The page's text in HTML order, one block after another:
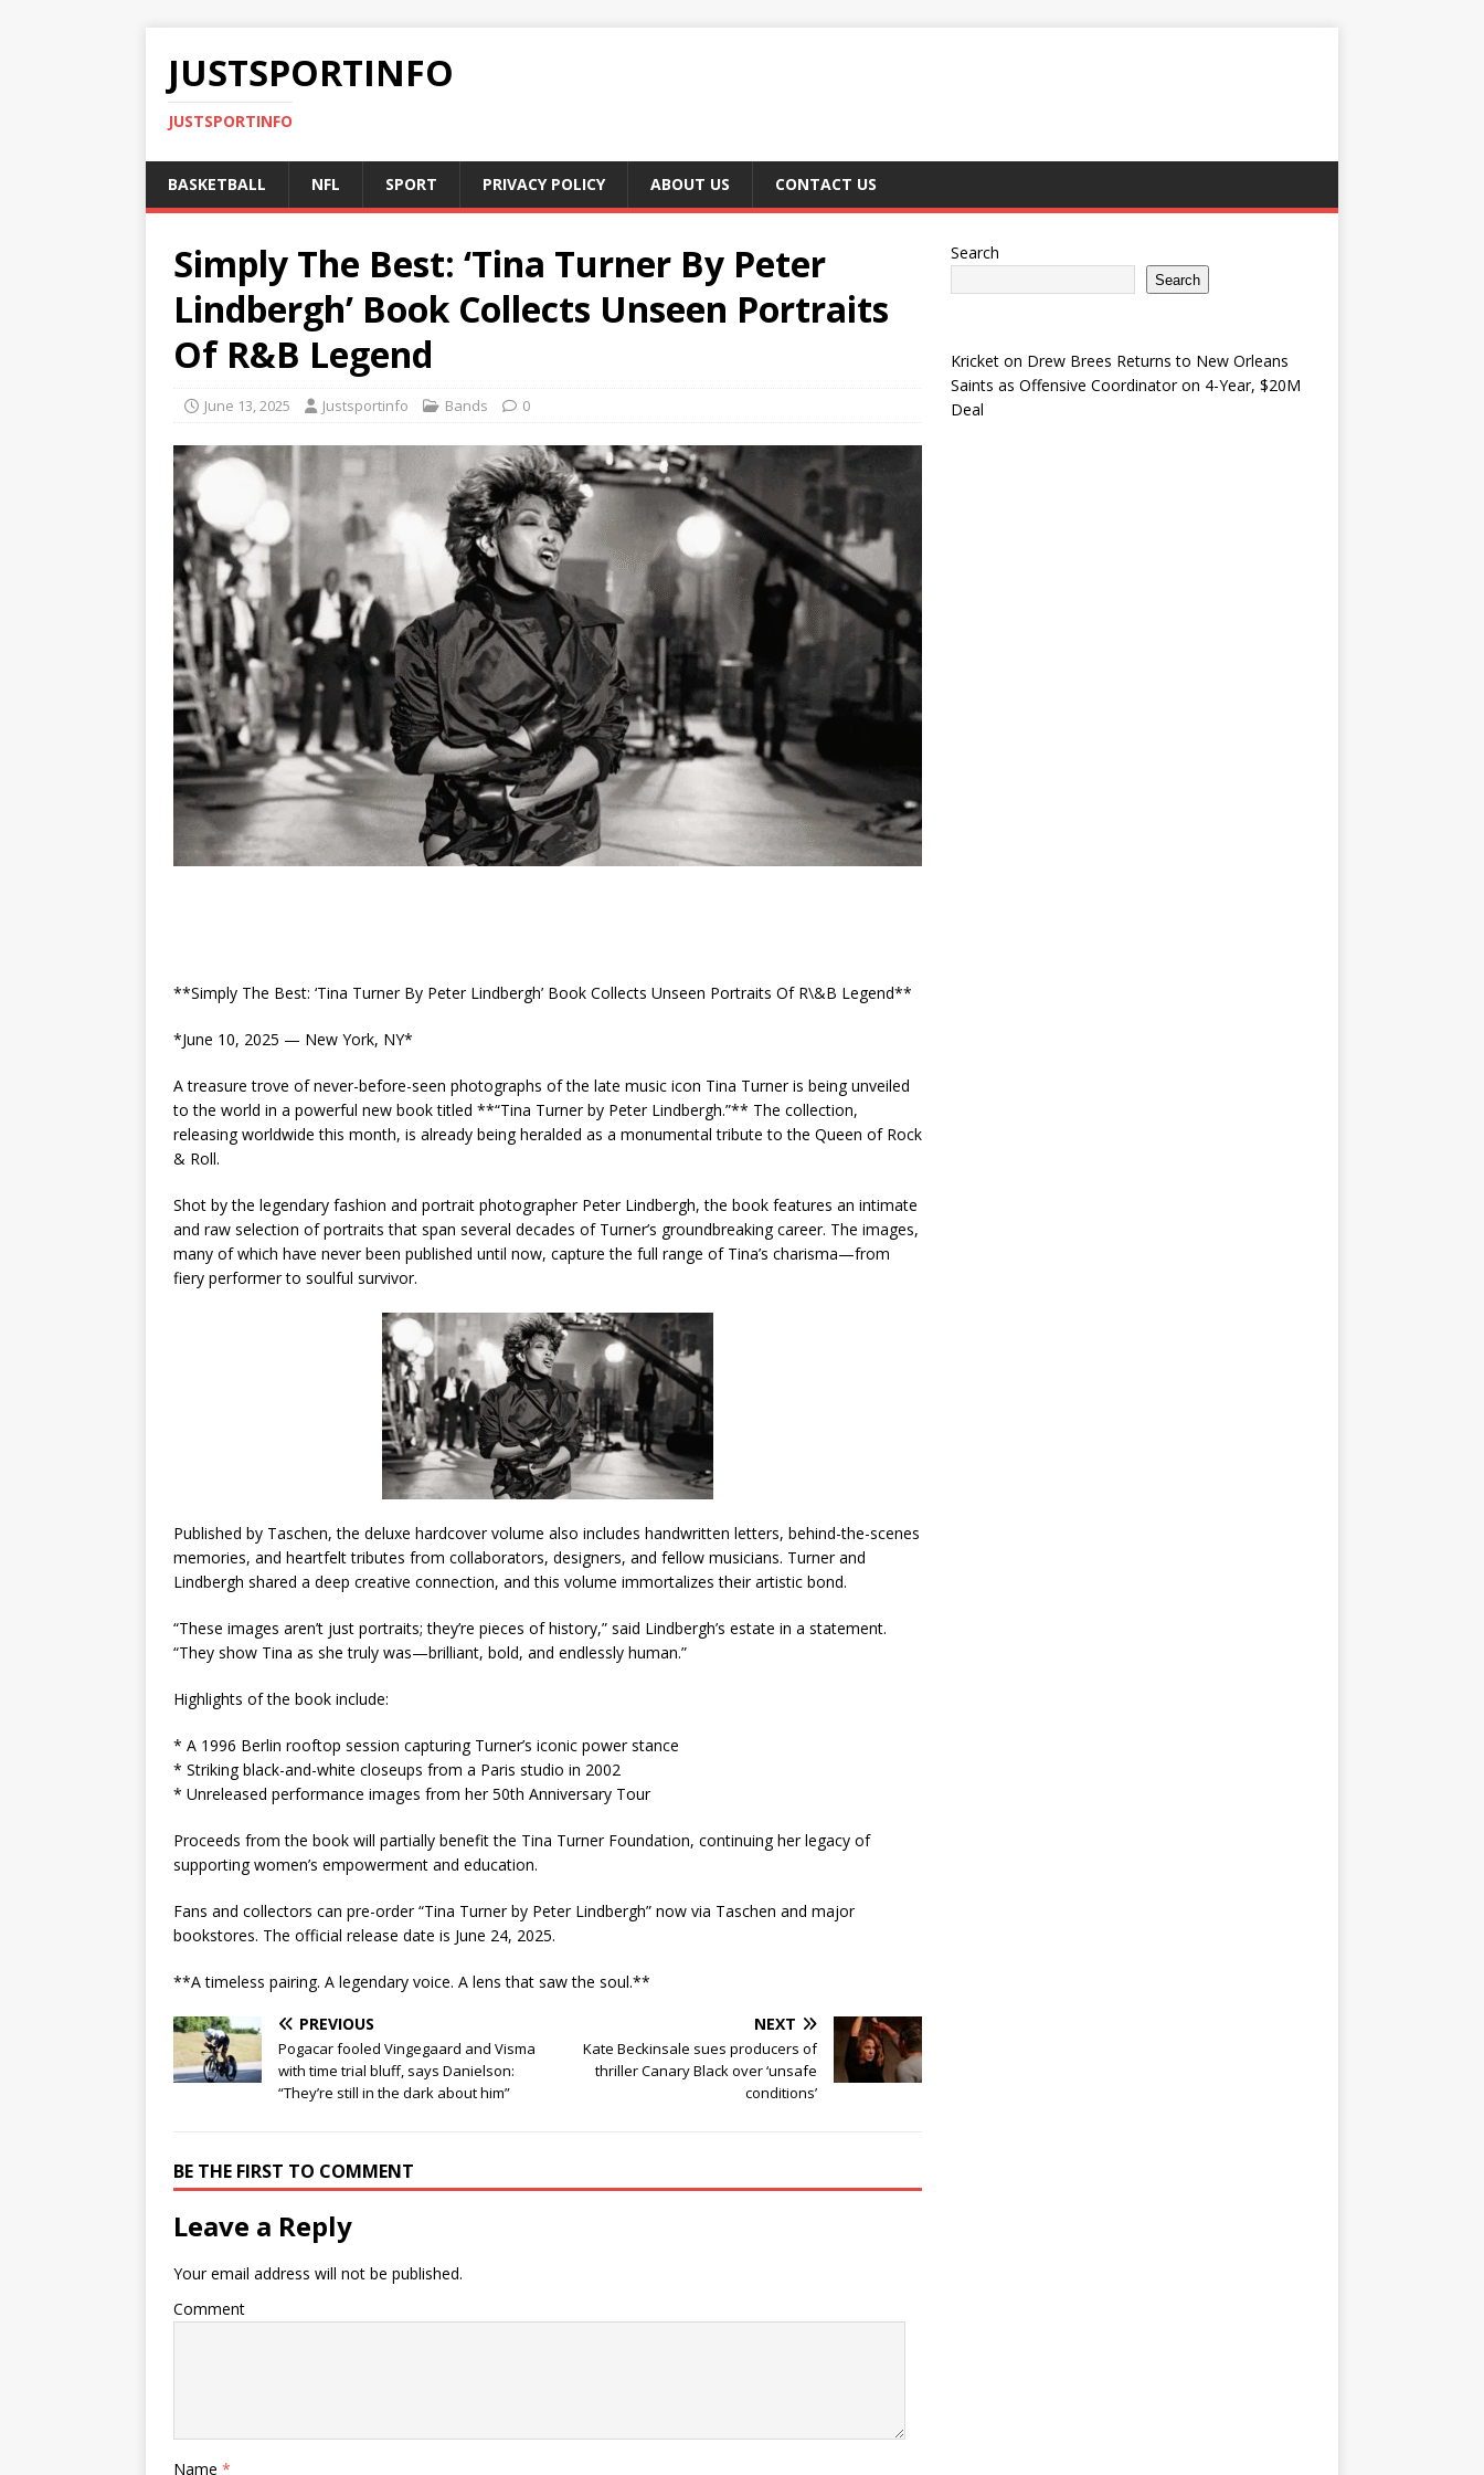
JUSTSPORTINFO
JUSTSPORTINFO
BASKETBALL NFL SPORT PRIVACY POLICY ABOUT US CONTACT US
Simply The Best: ‘Tina Turner By Peter
Lindbergh’ Book Collects Unseen Portraits
Of R&B Legend
June 13, 2025 Justsportinfo Bands 0
**Simply The Best: ‘Tina Turner By Peter Lindbergh’ Book Collects Unseen Portraits Of R\&B Legend**
*June 10, 2025 — New York, NY*
A treasure trove of never-before-seen photographs of the late music icon Tina Turner is being unveiled
to the world in a powerful new book titled **“Tina Turner by Peter Lindbergh.”** The collection,
releasing worldwide this month, is already being heralded as a monumental tribute to the Queen of Rock
& Roll.
Shot by the legendary fashion and portrait photographer Peter Lindbergh, the book features an intimate
and raw selection of portraits that span several decades of Turner’s groundbreaking career. The images,
many of which have never been published until now, capture the full range of Tina’s charisma—from
fiery performer to soulful survivor.
Published by Taschen, the deluxe hardcover volume also includes handwritten letters, behind-the-scenes
memories, and heartfelt tributes from collaborators, designers, and fellow musicians. Turner and
Lindbergh shared a deep creative connection, and this volume immortalizes their artistic bond.
“These images aren’t just portraits; they’re pieces of history,” said Lindbergh’s estate in a statement.
“They show Tina as she truly was—brilliant, bold, and endlessly human.”
Highlights of the book include:
* A 1996 Berlin rooftop session capturing Turner’s iconic power stance
* Striking black-and-white closeups from a Paris studio in 2002
* Unreleased performance images from her 50th Anniversary Tour
Proceeds from the book will partially benefit the Tina Turner Foundation, continuing her legacy of
supporting women’s empowerment and education.
Fans and collectors can pre-order “Tina Turner by Peter Lindbergh” now via Taschen and major
bookstores. The official release date is June 24, 2025.
**A timeless pairing. A legendary voice. A lens that saw the soul.**
PREVIOUS
Pogacar fooled Vingegaard and Visma
with time trial bluff, says Danielson:
“They’re still in the dark about him”
NEXT
Kate Beckinsale sues producers of
thriller Canary Black over ‘unsafe
conditions’
BE THE FIRST TO COMMENT
Leave a Reply
Your email address will not be published.
Comment
Name *
Search
Search
Kricketon Drew Brees Returns to New Orleans
Saints as Offensive Coordinator on 4-Year, $20M
Deal